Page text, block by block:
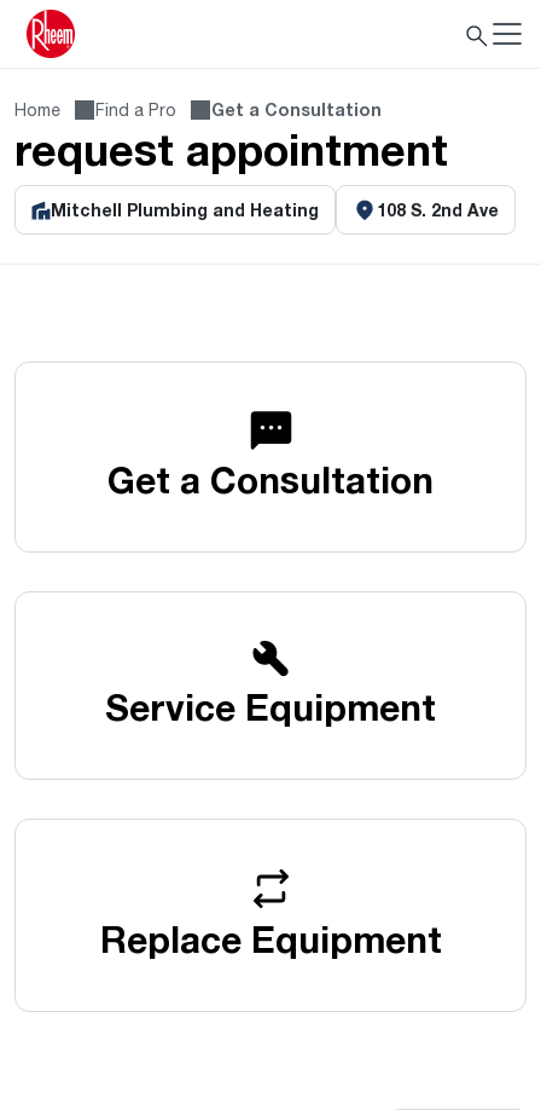
Home Find a Pro Get a Consultation
request appointment
Mitchell Plumbing and Heating 108 S. 2nd Ave
Get a Consultation
Service Equipment
Replace Equipment